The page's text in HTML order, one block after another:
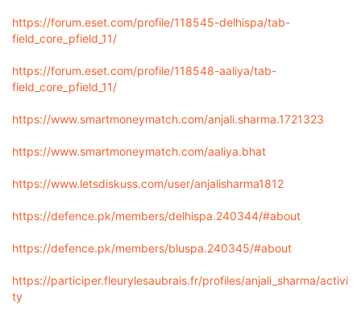
https://forum.eset.com/profile/118545-delhispa/tab-
field_core_pfield_11/
https://forum.eset.com/profile/118548-aaliya/tab-
field_core_pfield_11/
https://www.smartmoneymatch.com/anjali.sharma.1721323
https://www.smartmoneymatch.com/aaliya.bhat
https://www.letsdiskuss.com/user/anjalisharma1812
https://defence.pk/members/delhispa.240344/#about
https://defence.pk/members/bluspa.240345/#about
https://participer.fleurylesaubrais.fr/profiles/anjali_sharma/activi
ty